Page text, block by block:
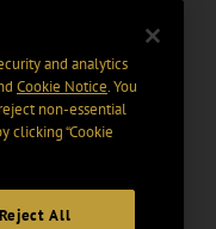
and analytics
Cookie Notice. You
non-essential
clicking “Cookie
Reject All